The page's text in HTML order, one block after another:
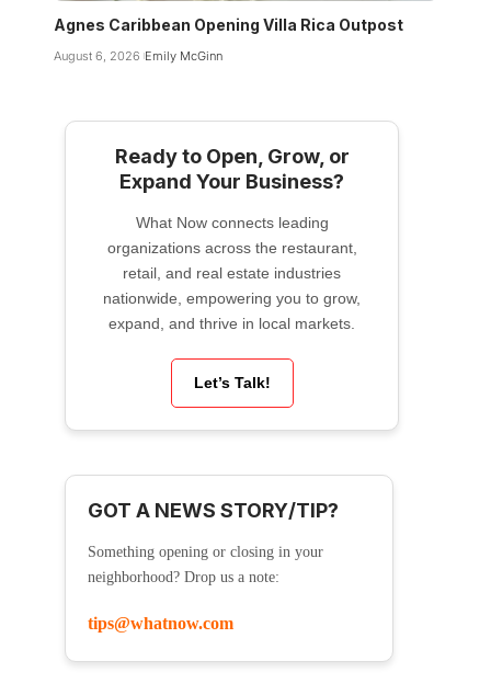
Agnes Caribbean Opening Villa Rica Outpost
August 6, 2026 Emily McGinn
Ready to Open, Grow, or
Expand Your Business?
What Now connects leading
organizations across the restaurant,
retail, and real estate industries
nationwide, empowering you to grow,
expand, and thrive in local markets.
Let’s Talk!
GOT A NEWS STORY/TIP?
Something opening or closing in your
neighborhood? Drop us a note:
tips@whatnow.com